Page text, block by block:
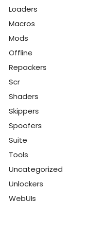
Loaders
Macros
Mods
Offline
Repackers
Scr
Shaders
Skippers
Spoofers
Suite
Tools
Uncategorized
Unlockers
WebUIs